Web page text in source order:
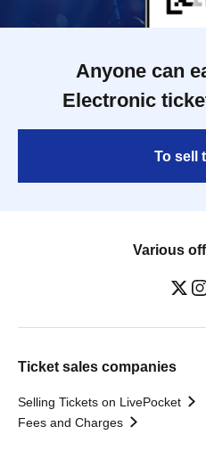
Anyone can
Electronic
To sell
Various
Ticket sales companies
Selling Tickets on LivePocket
Fees and Charges